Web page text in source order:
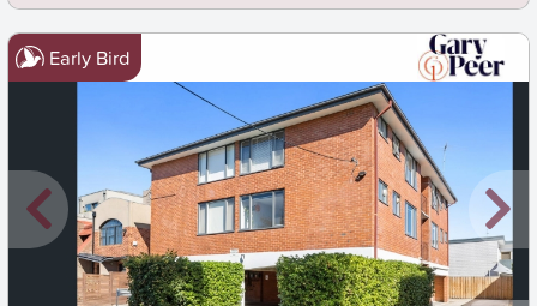
Early Bird